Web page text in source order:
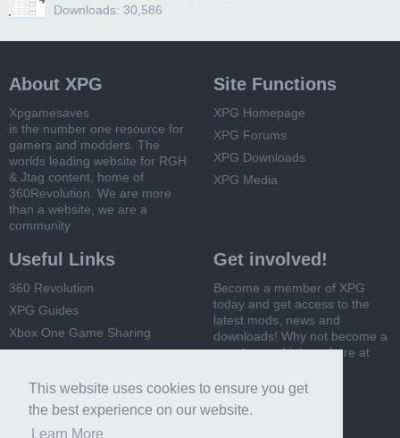
This website uses cookies to ensure you get
the best experience on our website.
Learn More
Downloads: 30,586
About XPG
Xpgamesaves
is the number one resource for
gamers and modders. The
worlds leading website for RGH
& Jtag content, home of
360Revolution. We are more
than a website, we are a
community
Site Functions
XPG Homepage
XPG Forums
XPG Downloads
XPG Media
Useful Links
360 Revolution
XPG Guides
Xbox One Game Sharing
Get involved!
Become a member of XPG
today and get access to the
latest mods, news and
downloads! Why not become a
member and join us here at
Register Now